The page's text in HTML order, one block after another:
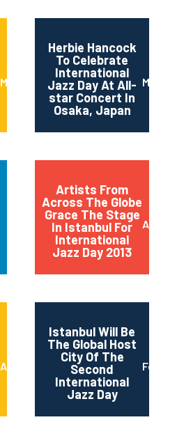
March 2014
Herbie Hancock
To Celebrate
International
Jazz Day At All-
star Concert In
Osaka, Japan
March
Artists From
Across The Globe
Grace The Stage
In Istanbul For
International
Jazz Day 2013
April
April 2013
Istanbul Will Be
The Global Host
City Of The
Second
International
Jazz Day